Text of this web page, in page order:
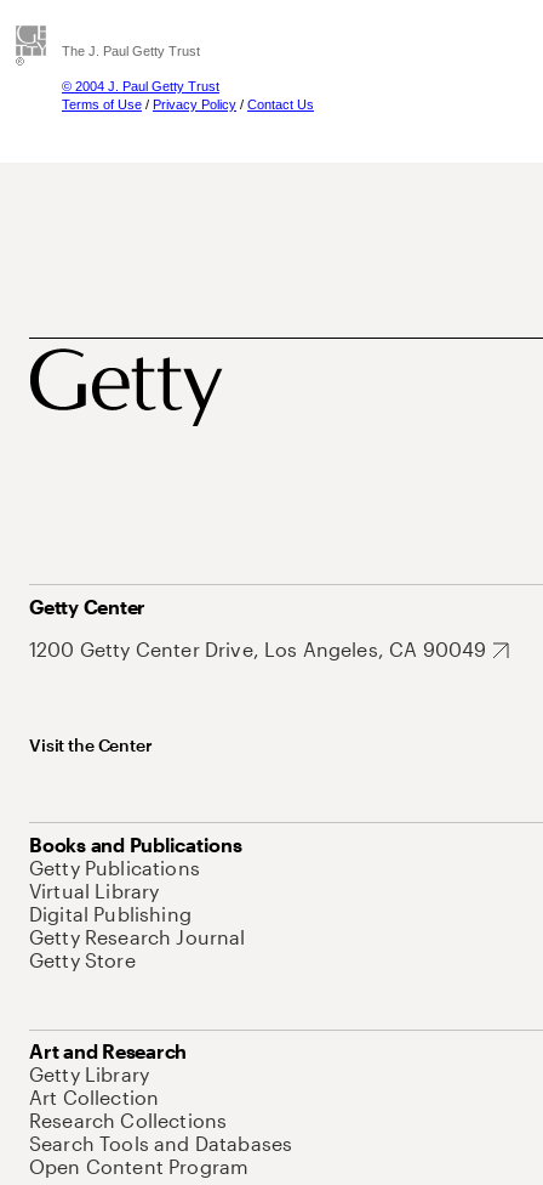
The J. Paul Getty Trust
© 2004 J. Paul Getty Trust
Terms of Use / Privacy Policy / Contact Us
Getty Center
1200 Getty Center Drive, Los Angeles, CA 90049
Visit the Center
Books and Publications
Getty Publications
Virtual Library
Digital Publishing
Getty Research Journal
Getty Store
Art and Research
Getty Library
Art Collection
Research Collections
Search Tools and Databases
Open Content Program